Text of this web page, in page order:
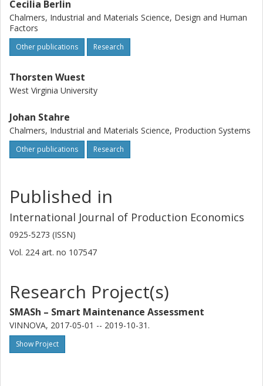
Cecilia Berlin
Chalmers, Industrial and Materials Science, Design and Human
Factors
Other publications Research
Thorsten Wuest
West Virginia University
Johan Stahre
Chalmers, Industrial and Materials Science, Production Systems
Other publications Research
Published in
International Journal of Production Economics
0925-5273 (ISSN)
Vol. 224 art. no 107547
Research Project(s)
SMASh – Smart Maintenance Assessment
VINNOVA, 2017-05-01 -- 2019-10-31.
Show Project